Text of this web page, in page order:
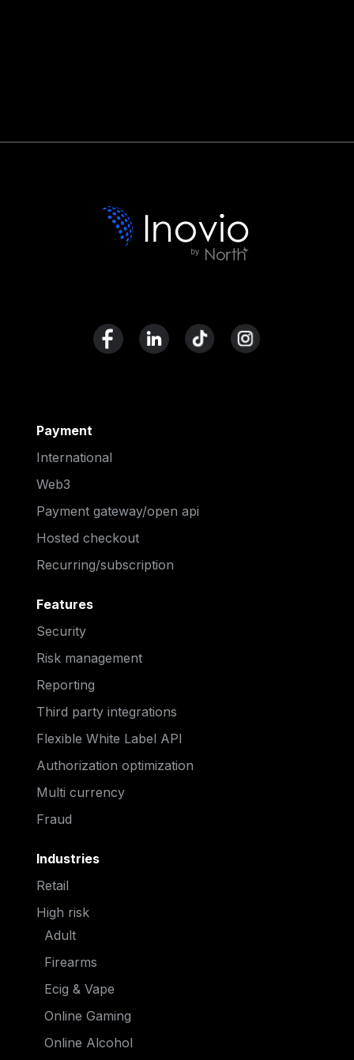
Payment
International
Web3
Payment gateway/open api
Hosted checkout
Recurring/subscription
Features
Security
Risk management
Reporting
Third party integrations
Flexible White Label API
Authorization optimization
Multi currency
Fraud
Industries
Retail
High risk
Adult
Firearms
Ecig & Vape
Online Gaming
Online Alcohol